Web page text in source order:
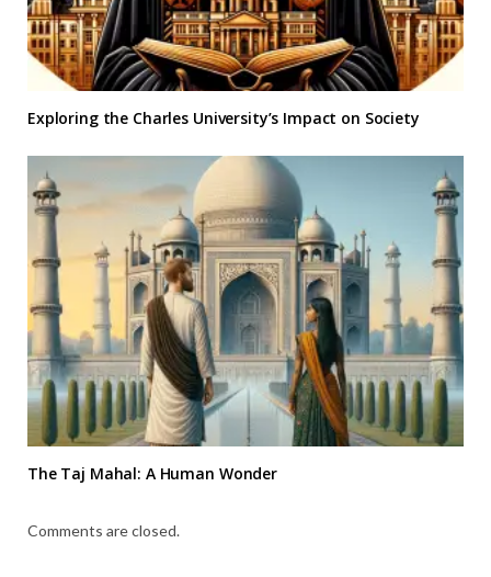
Exploring the Charles University’s Impact on Society
The Taj Mahal: A Human Wonder
Comments are closed.